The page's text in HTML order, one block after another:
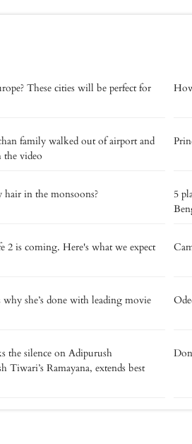
These cities will be perfect for
family walked out of airport and
the video
in the monsoons?
5
2 is coming. Here's what we expect
she’s done with leading movie
the silence on Adipurush
Tiwari’s Ramayana, extends best